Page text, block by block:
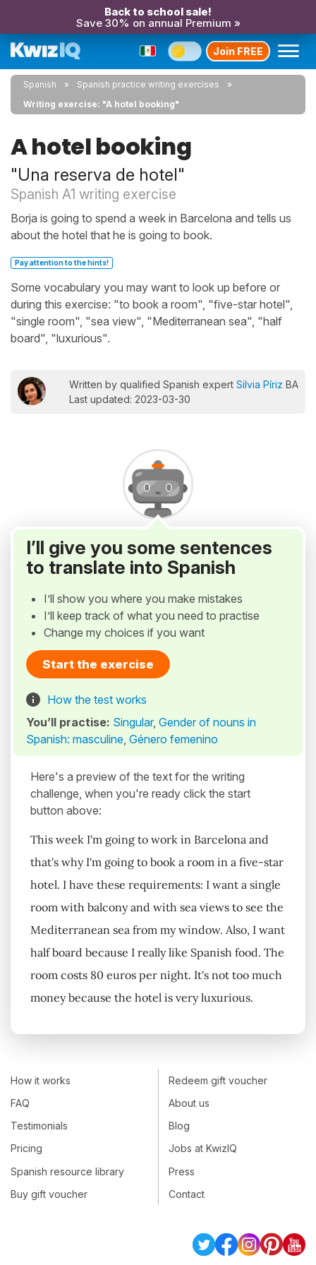
Back to school sale!
Save 30% on annual Premium »
Join FREE
Spanish
Spanish practice writing exercises
Writing exercise: "A hotel booking"
A hotel booking
"Una reserva de hotel"
Spanish A1 writing exercise
Borja is going to spend a week in Barcelona and tells us
about the hotel that he is going to book.
Pay attention to the hints!
Some vocabulary you may want to look up before or
during this exercise: "to book a room", "five-star hotel",
"single room", "sea view", "Mediterranean sea", "half
board", "luxurious".
Written by qualified Spanish expert Silvia Píriz BA
Last updated: 2023-03-30
I’ll give you some sentences
to translate into Spanish
I’ll show you where you make mistakes
I’ll keep track of what you need to practise
Change my choices if you want
Start the exercise
How the test works
You’ll practise: Singular, Gender of nouns in
Spanish: masculine, Género femenino
Here's a preview of the text for the writing
challenge, when you're ready click the start
button above:
This week I'm going to work in Barcelona and
that's why I'm going to book a room in a five-star
hotel. I have these requirements: I want a single
room with balcony and with sea views to see the
Mediterranean sea from my window. Also, I want
half board because I really like Spanish food. The
room costs 80 euros per night. It's not too much
money because the hotel is very luxurious.
How it works
FAQ
Testimonials
Pricing
Spanish resource library
Buy gift voucher
Redeem gift voucher
About us
Blog
Jobs at KwizIQ
Press
Contact